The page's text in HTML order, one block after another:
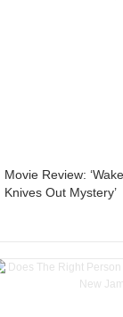
Movie Review:
Knives Out Mystery’